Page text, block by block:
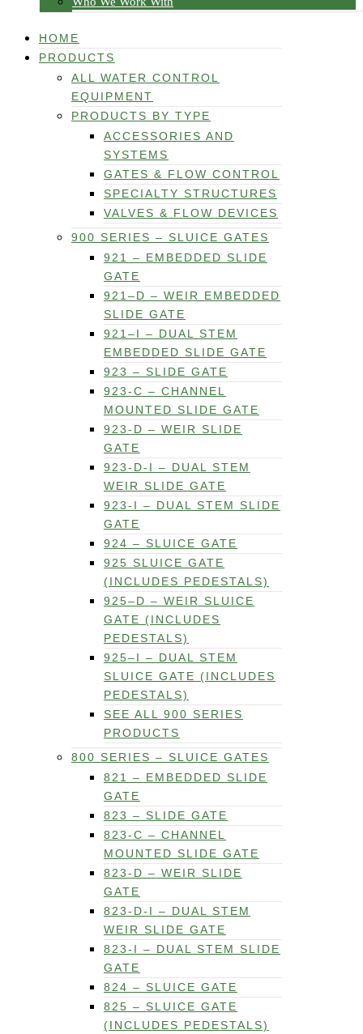
HOME
PRODUCTS
ALL WATER CONTROL
EQUIPMENT
PRODUCTS BY TYPE
ACCESSORIES AND
SYSTEMS
GATES & FLOW CONTROL
SPECIALTY STRUCTURES
VALVES & FLOW DEVICES
900 SERIES – SLUICE GATES
921 – EMBEDDED SLIDE
GATE
921–D – WEIR EMBEDDED
SLIDE GATE
921–I – DUAL STEM
EMBEDDED SLIDE GATE
923 – SLIDE GATE
923-C – CHANNEL
MOUNTED SLIDE GATE
923-D – WEIR SLIDE
GATE
923-D-I – DUAL STEM
WEIR SLIDE GATE
923-I – DUAL STEM SLIDE
GATE
924 – SLUICE GATE
925 SLUICE GATE
(INCLUDES PEDESTALS)
925–D – WEIR SLUICE
GATE (INCLUDES
PEDESTALS)
925–I – DUAL STEM
SLUICE GATE (INCLUDES
PEDESTALS)
SEE ALL 900 SERIES
PRODUCTS
800 SERIES – SLUICE GATES
821 – EMBEDDED SLIDE
GATE
823 – SLIDE GATE
823-C – CHANNEL
MOUNTED SLIDE GATE
823-D – WEIR SLIDE
GATE
823-D-I – DUAL STEM
WEIR SLIDE GATE
823-I – DUAL STEM SLIDE
GATE
824 – SLUICE GATE
825 – SLUICE GATE
(INCLUDES PEDESTALS)